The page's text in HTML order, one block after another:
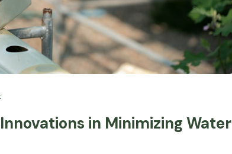
in Minimizing Water